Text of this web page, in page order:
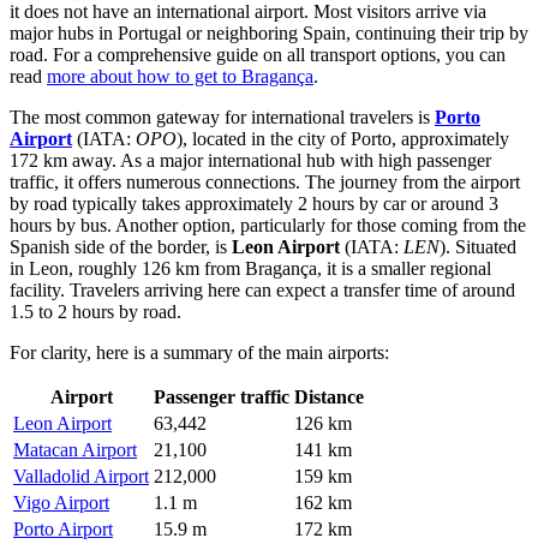
it does not have an international airport. Most visitors arrive via
major hubs in Portugal or neighboring Spain, continuing their trip by
road. For a comprehensive guide on all transport options, you can
read more about how to get to Bragança.
The most common gateway for international travelers is Porto
Airport (IATA: OPO), located in the city of Porto, approximately
172 km away. As a major international hub with high passenger
traffic, it offers numerous connections. The journey from the airport
by road typically takes approximately 2 hours by car or around 3
hours by bus. Another option, particularly for those coming from the
Spanish side of the border, is Leon Airport (IATA: LEN). Situated
in Leon, roughly 126 km from Bragança, it is a smaller regional
facility. Travelers arriving here can expect a transfer time of around
1.5 to 2 hours by road.
For clarity, here is a summary of the main airports:
Airport Passenger traffic Distance
Leon Airport
63,442
126 km
Matacan Airport
21,100
141 km
Valladolid Airport 212,000
159 km
Vigo Airport
1.1 m
162 km
Porto Airport
15.9 m 172 km